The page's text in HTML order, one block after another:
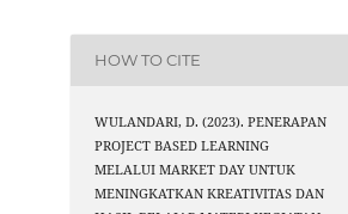
HOW TO CITE
WULANDARI, D. (2023). PENERAPAN
PROJECT BASED LEARNING
MELALUI MARKET DAY UNTUK
MENINGKATKAN KREATIVITAS DAN